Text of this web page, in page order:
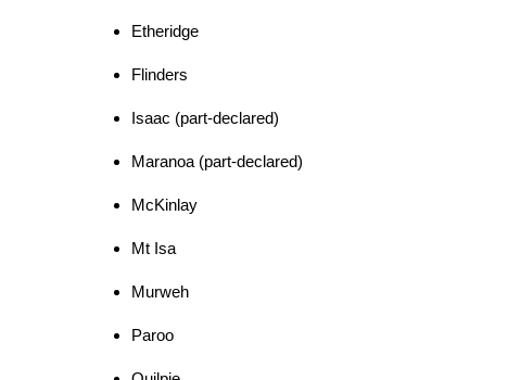
Etheridge
Flinders
Isaac (part-declared)
Maranoa (part-declared)
McKinlay
Mt Isa
Murweh
Paroo